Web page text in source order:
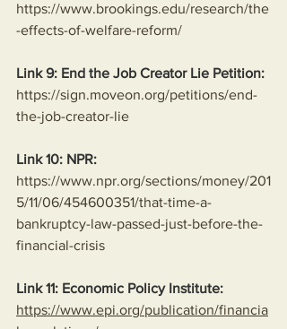
https://www.brookings.edu/research/the
-effects-of-welfare-reform/
Link 9: End the Job Creator Lie Petition:
https://sign.moveon.org/petitions/end-
the-job-creator-lie
Link 10: NPR:
https://www.npr.org/sections/money/201
5/11/06/454600351/that-time-a-
bankruptcy-law-passed-just-before-the-
financial-crisis
Link 11: Economic Policy Institute:
https://www.epi.org/publication/financia